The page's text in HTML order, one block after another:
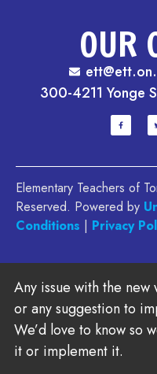
OUR
300-4211 Yonge
Elementary Teachers of
Reserved. Powered by
Conditions | Privacy
Any issue with the new
or any suggestion to
We’d love to know so
it or implement it.